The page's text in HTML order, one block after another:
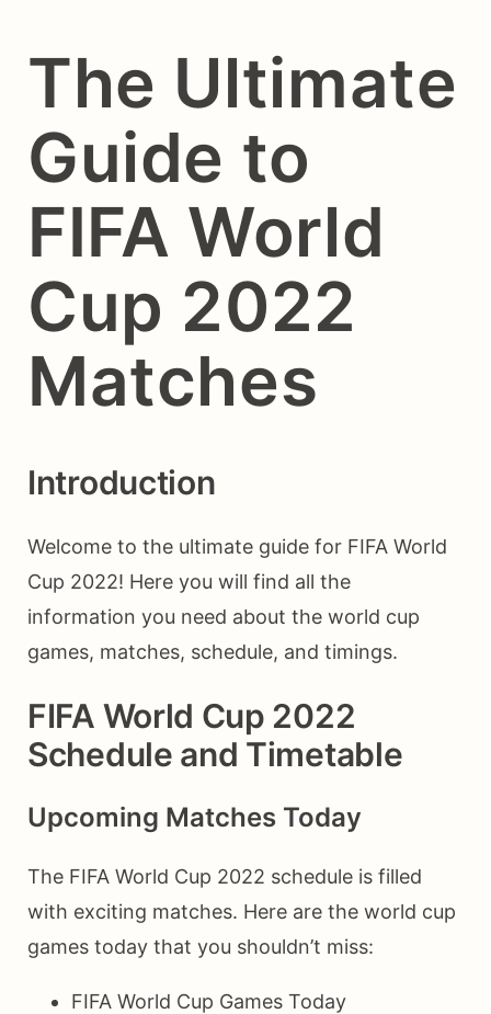
The Ultimate
Guide to
FIFA World
Cup 2022
Matches
Introduction
Welcome to the ultimate guide for FIFA World
Cup 2022! Here you will find all the
information you need about the world cup
games, matches, schedule, and timings.
FIFA World Cup 2022
Schedule and Timetable
Upcoming Matches Today
The FIFA World Cup 2022 schedule is filled
with exciting matches. Here are the world cup
games today that you shouldn’t miss:
FIFA World Cup Games Today